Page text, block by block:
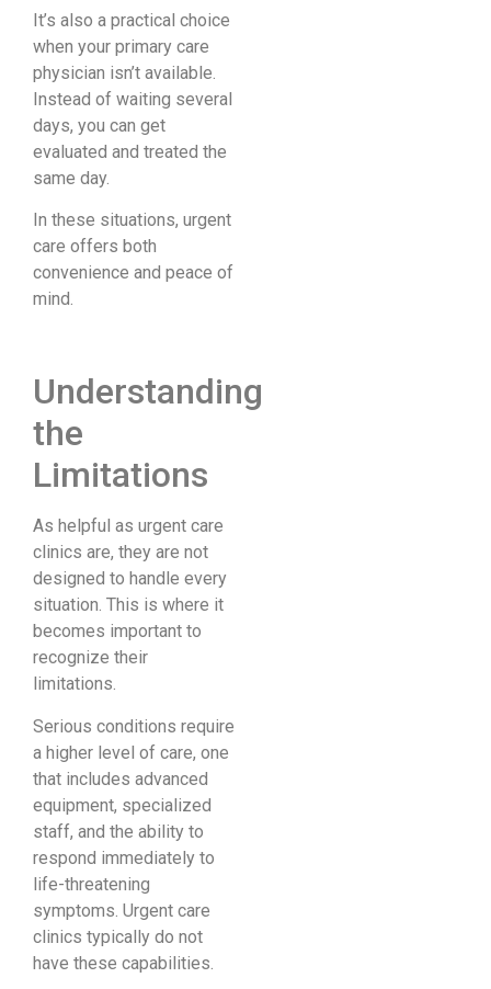
It’s also a practical choice
when your primary care
physician isn’t available.
Instead of waiting several
days, you can get
evaluated and treated the
same day.
In these situations, urgent
care offers both
convenience and peace of
mind.
Understanding
the
Limitations
As helpful as urgent care
clinics are, they are not
designed to handle every
situation. This is where it
becomes important to
recognize their
limitations.
Serious conditions require
a higher level of care, one
that includes advanced
equipment, specialized
staff, and the ability to
respond immediately to
life-threatening
symptoms. Urgent care
clinics typically do not
have these capabilities.